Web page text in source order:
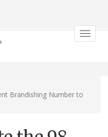
Toggle
Brandishing Number to